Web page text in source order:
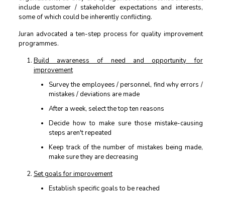
include customer / stakeholder expectations and interests,
some of which could be inherently conflicting.
Juran advocated a ten-step process for quality improvement
programmes.
Build awareness of need and opportunity for
improvement
Survey the employees / personnel, find why errors /
mistakes / deviations are made
After a week, select the top ten reasons
Decide how to make sure those mistake-causing
steps aren't repeated
Keep track of the number of mistakes being made,
make sure they are decreasing
Set goals for improvement
Establish specific goals to be reached